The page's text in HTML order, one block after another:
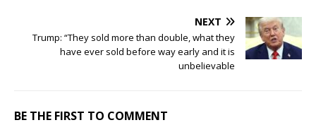
NEXT
Trump: “They sold more than double, what they
have ever sold before way early and it is
unbelievable
BE THE FIRST TO COMMENT